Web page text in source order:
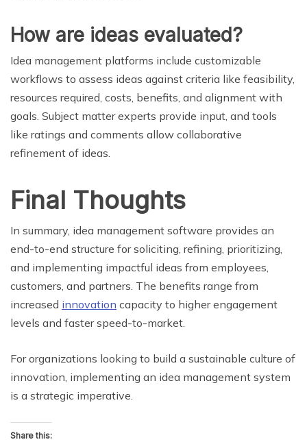
How are ideas evaluated?
Idea management platforms include customizable
workflows to assess ideas against criteria like feasibility,
resources required, costs, benefits, and alignment with
goals. Subject matter experts provide input, and tools
like ratings and comments allow collaborative
refinement of ideas.
Final Thoughts
In summary, idea management software provides an
end-to-end structure for soliciting, refining, prioritizing,
and implementing impactful ideas from employees,
customers, and partners. The benefits range from
increased innovation capacity to higher engagement
levels and faster speed-to-market.
For organizations looking to build a sustainable culture of
innovation, implementing an idea management system
is a strategic imperative.
Share this: